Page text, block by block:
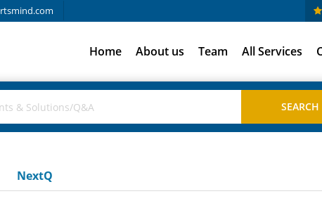
Home About us Team All Services
NextQ